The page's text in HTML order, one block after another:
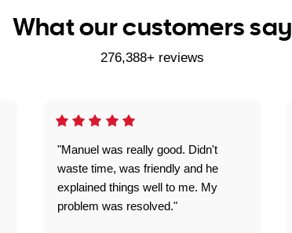
What our customers say
276,388+ reviews
"Manuel was really good. Didn't
waste time, was friendly and he
explained things well to me. My
problem was resolved."